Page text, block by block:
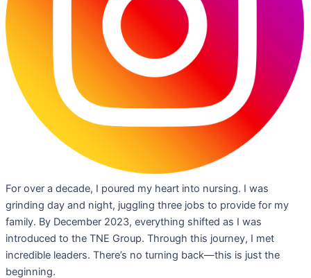
For over a decade, I poured my heart into nursing. I was
grinding day and night, juggling three jobs to provide for my
family. By December 2023, everything shifted as I was
introduced to the TNE Group. Through this journey, I met
incredible leaders. There’s no turning back—this is just the
beginning.